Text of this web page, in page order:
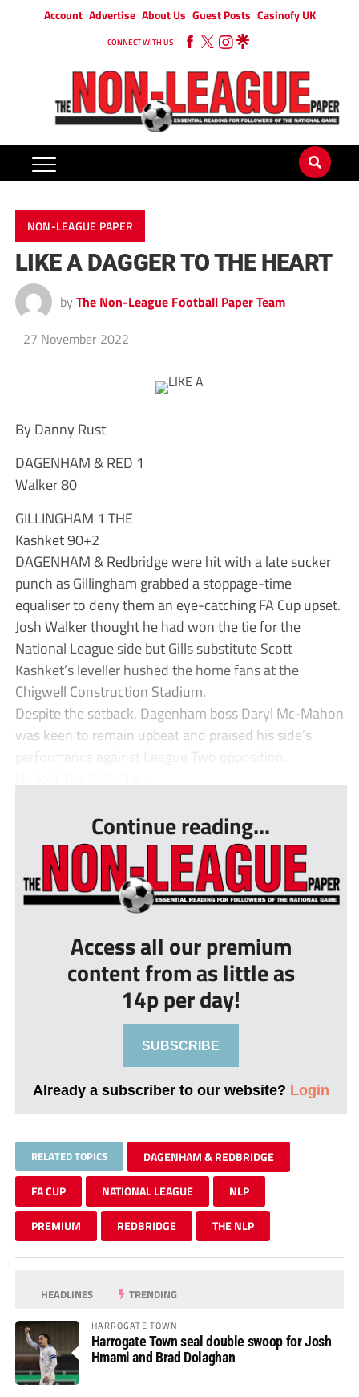
Account Advertise About Us Guest Posts Casinofy UK
CONNECT WITH US
NON-LEAGUE PAPER
LIKE A DAGGER TO THE HEART
by The Non-League Football Paper Team
27 November 2022
By Danny Rust
DAGENHAM & RED 1
Walker 80
GILLINGHAM 1 THE
Kashket 90+2
DAGENHAM & Redbridge were hit with a late sucker
punch as Gillingham grabbed a stoppage-time
equaliser to deny them an eye-catching FA Cup upset.
Josh Walker thought he had won the tie for the
National League side but Gills substitute Scott
Kashket’s leveller hushed the home fans at the
Chigwell Construction Stadium.
Despite the setback, Dagenham boss Daryl Mc-Mahon
was keen to remain upbeat and praised his side’s
performance against League Two opposition.
Continue reading...
Access all our premium
content from as little as
14p per day!
SUBSCRIBE
Already a subscriber to our website? Login
RELATED TOPICS DAGENHAM & REDBRIDGE
FA CUP NATIONAL LEAGUE NLP
PREMIUM REDBRIDGE THE NLP
HEADLINES TRENDING
HARROGATE TOWN
Harrogate Town seal double swoop for Josh
Hmami and Brad Dolaghan